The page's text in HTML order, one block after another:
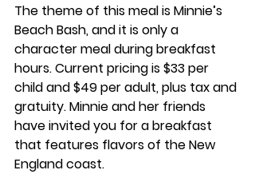
The theme of this meal is Minnie’s
Beach Bash, and it is only a
character meal during breakfast
hours. Current pricing is $33 per
child and $49 per adult, plus tax and
gratuity. Minnie and her friends
have invited you for a breakfast
that features flavors of the New
England coast.